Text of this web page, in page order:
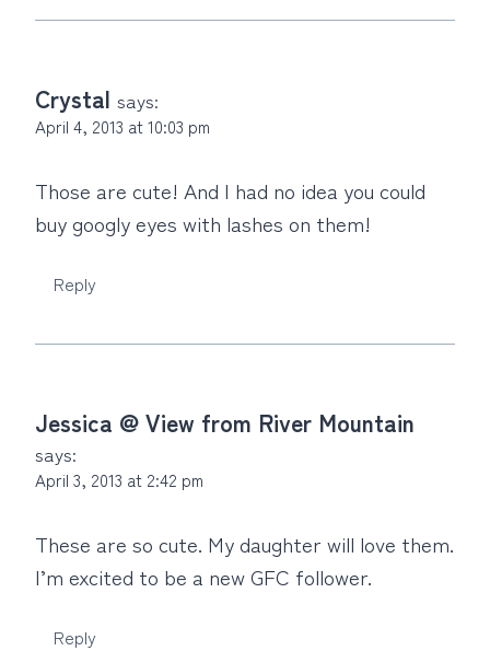
Crystal says:
April 4, 2013 at 10:03 pm
Those are cute! And I had no idea you could
buy googly eyes with lashes on them!
Reply
Jessica @ View from River Mountain
says:
April 3, 2013 at 2:42 pm
These are so cute. My daughter will love them.
I’m excited to be a new GFC follower.
Reply